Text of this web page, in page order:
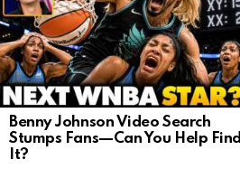
Benny Johnson Video Search
Stumps Fans—Can You Help Find
It?